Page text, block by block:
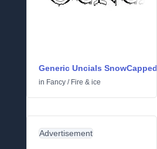
Generic Uncials SnowCapped
in Fancy / Fire & ice
Advertisement